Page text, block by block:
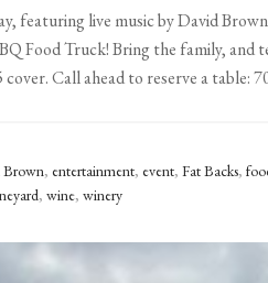
featuring live music by David
Food Truck! Bring the family, and
Call ahead to reserve a table:
Brown, entertainment, event, Fat Backs,
, wine, winery